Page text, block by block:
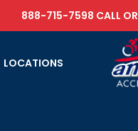
888-715-7598 CALL OR
LOCATIONS